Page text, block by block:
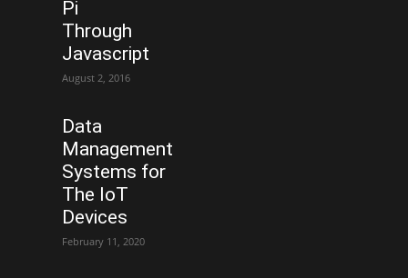
Pi
Through
Javascript
August 2, 2016
Data
Management
Systems for
The IoT
Devices
February 11, 2020